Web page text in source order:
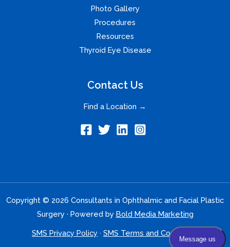
Photo Gallery
Procedures
Resources
Thyroid Eye Disease
Contact Us
Find a Location →
Copyright © 2026 Consultants in Ophthalmic and Facial Plastic
Surgery · Powered by Bold Media Marketing
SMS Privacy Policy · SMS Terms and Conditions